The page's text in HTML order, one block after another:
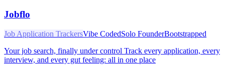
Jobflo
Job Application TrackersVibe CodedSolo FounderBootstrapped
Your job search, finally under control Track every application, every
interview, and every gut feeling: all in one place